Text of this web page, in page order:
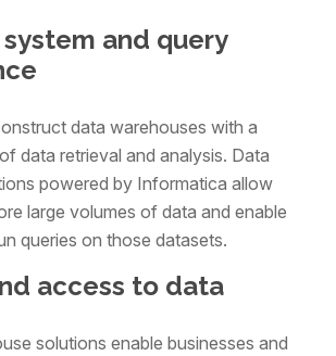
and query
data warehouses with a
data retrieval and analysis. Data
powered by Informatica allow
large volumes of data and enable
queries on those datasets.
access to data
solutions enable businesses and